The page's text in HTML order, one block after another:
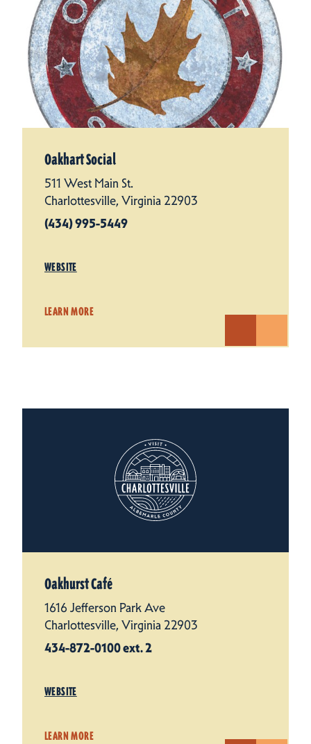
Oakhart Social
511 West Main St.
Charlottesville, Virginia 22903
(434) 995-5449
WEBSITE
LEARN MORE
Oakhurst Café
1616 Jefferson Park Ave
Charlottesville, Virginia 22903
434-872-0100 ext. 2
WEBSITE
LEARN MORE